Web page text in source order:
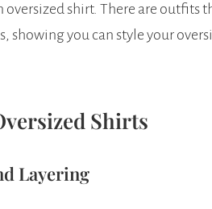
shirt. There are outfits
showing you can style your
Shirts
Layering